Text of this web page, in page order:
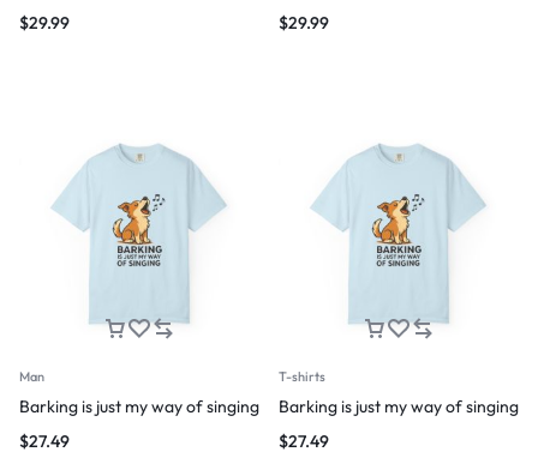
$29.99
$29.99
Man
Barking is just my way of singing
$27.49
T-shirts
Barking is just my way of singing
$27.49